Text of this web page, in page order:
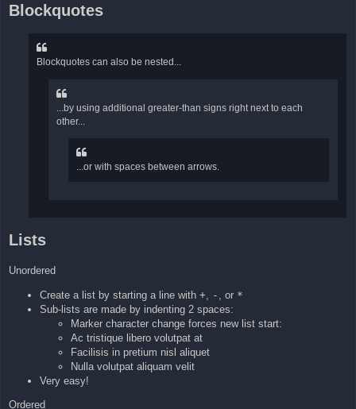
Blockquotes
Blockquotes can also be nested...
...by using additional greater-than signs right next to each
other...
...or with spaces between arrows.
Lists
Unordered
Create a list by starting a line with + - , or *
Sub-lists are made by indenting 2 spaces:
Marker character change forces new list start:
Ac tristique libero volutpat at
Facilisis in pretium nisl aliquet
Nulla volutpat aliquam velit
Very easy!
Ordered